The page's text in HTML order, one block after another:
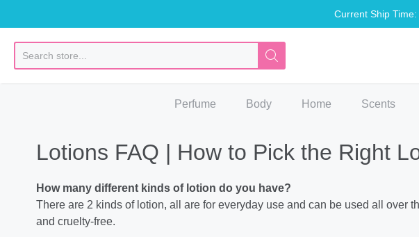
Current Ship
Somethin
Perfume Body Home Scents
Lotions FAQ | How to Pick the Right
How many different kinds of lotion do you have?
There are 2 kinds of lotion, all are for everyday use and can be used all over
and cruelty-free.